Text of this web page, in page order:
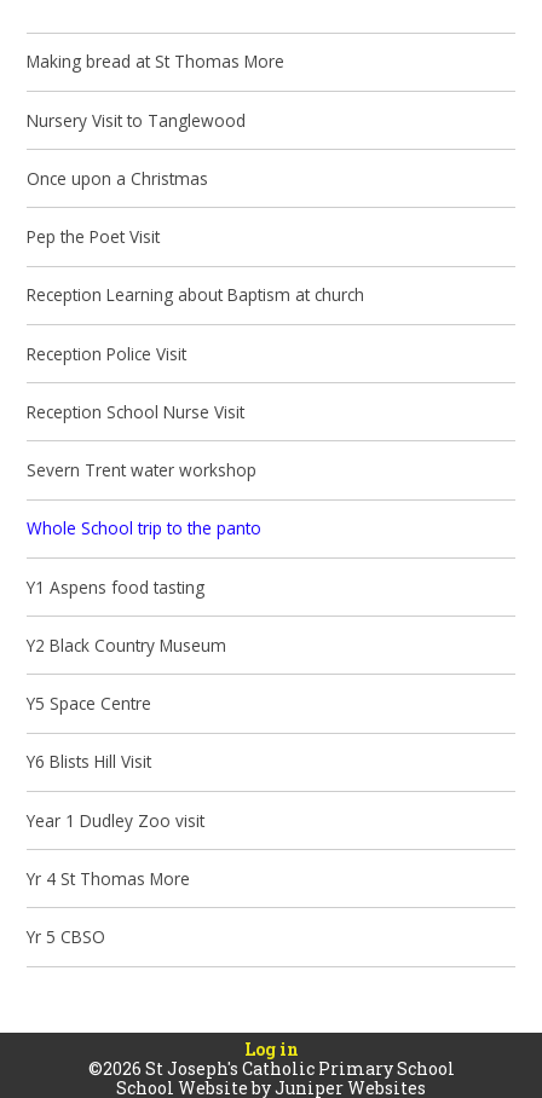
Making bread at St Thomas More
Nursery Visit to Tanglewood
Once upon a Christmas
Pep the Poet Visit
Reception Learning about Baptism at church
Reception Police Visit
Reception School Nurse Visit
Severn Trent water workshop
Whole School trip to the panto
Y1 Aspens food tasting
Y2 Black Country Museum
Y5 Space Centre
Y6 Blists Hill Visit
Year 1 Dudley Zoo visit
Yr 4 St Thomas More
Yr 5 CBSO
Log in
©2026 St Joseph's Catholic Primary School
School Website byJuniper Websites